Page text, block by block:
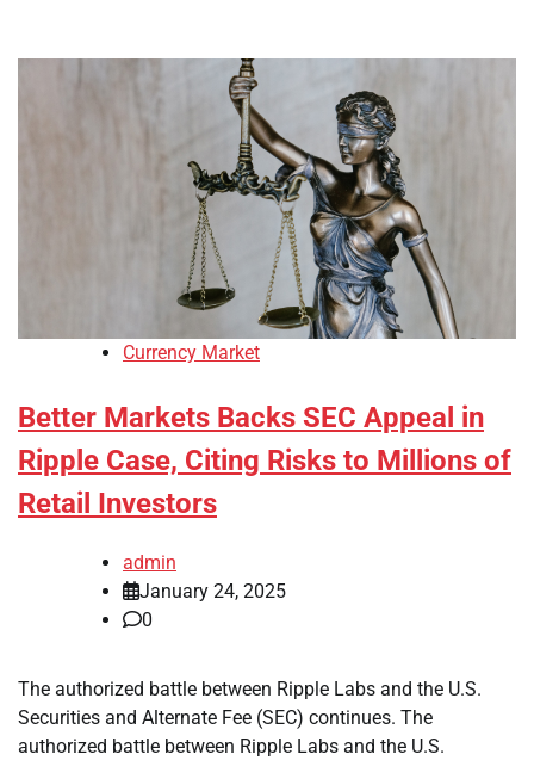
Currency Market
Better Markets Backs SEC Appeal in
Ripple Case, Citing Risks to Millions of
Retail Investors
admin
January 24, 2025
0
The authorized battle between Ripple Labs and the U.S.
Securities and Alternate Fee (SEC) continues. The
authorized battle between Ripple Labs and the U.S.